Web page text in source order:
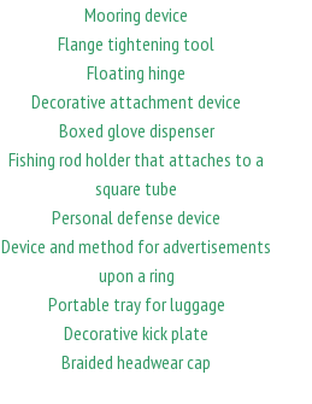
Mooring device
Flange tightening tool
Floating hinge
Decorative attachment device
Boxed glove dispenser
Fishing rod holder that attaches to a
square tube
Personal defense device
Device and method for advertisements
upon a ring
Portable tray for luggage
Decorative kick plate
Braided headwear cap